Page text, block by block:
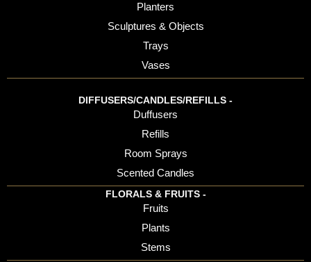
Planters
Sculptures & Objects
Trays
Vases
DIFFUSERS/CANDLES/REFILLS -
Duffusers
Refills
Room Sprays
Scented Candles
FLORALS & FRUITS -
Fruits
Plants
Stems